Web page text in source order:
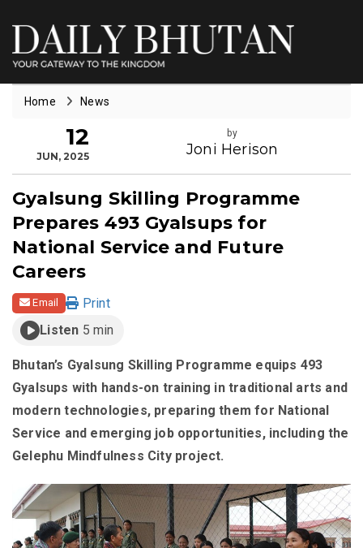
Home News
12
JUN, 2025
by
Joni Herison
Gyalsung Skilling Programme
Prepares 493 Gyalsups for
National Service and Future
Careers
Email
Print
Listen 5 min
Bhutan’s Gyalsung Skilling Programme equips 493
Gyalsups with hands-on training in traditional arts and
modern technologies, preparing them for National
Service and emerging job opportunities, including the
Gelephu Mindfulness City project.